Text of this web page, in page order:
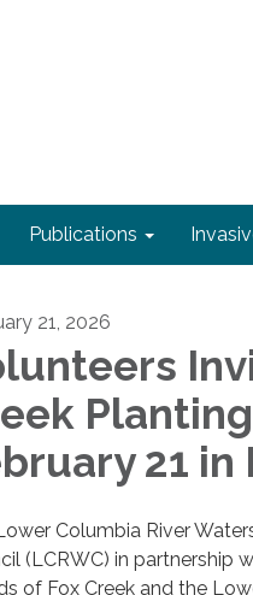
Publications
21, 2026
21 in
Columbia River
(LCRWC) in partnership
of Fox Creek and the